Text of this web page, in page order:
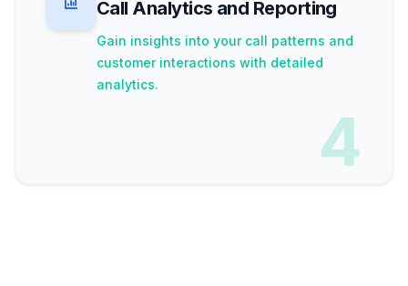
Call Analytics and Reporting
Gain insights into your call patterns and
customer interactions with detailed
analytics.
4